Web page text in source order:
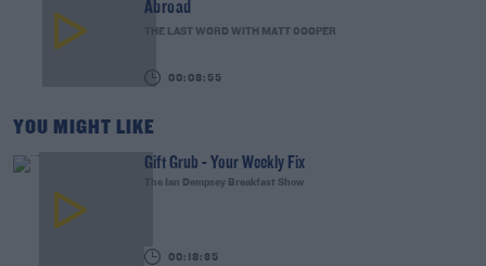
Abroad
THE LAST WORD WITH MATT COOPER
00:08:55
YOU MIGHT LIKE
Gift Grub - Your Weekly Fix
The Ian Dempsey Breakfast Show
00:18:35